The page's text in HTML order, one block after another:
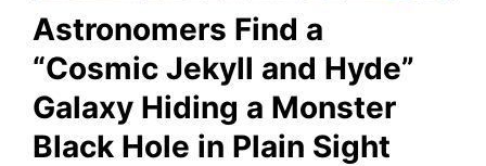
Astronomers Find a
“Cosmic Jekyll and Hyde”
Galaxy Hiding a Monster
Black Hole in Plain Sight